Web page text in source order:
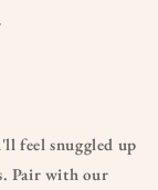
feel snuggled up
Pair with our